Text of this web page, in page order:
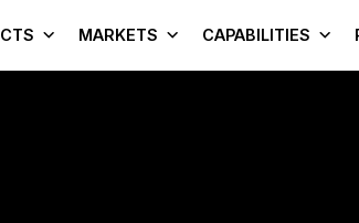
MARKETS CAPABILITIES